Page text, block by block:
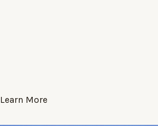
Learn More